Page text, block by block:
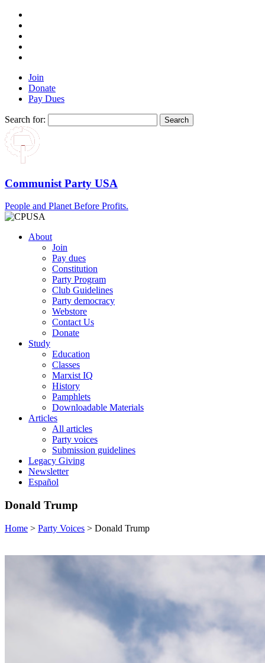
Join
Donate
Pay Dues
Search for:
Communist Party USA
People and Planet Before Profits.
About
Join
Pay dues
Constitution
Party Program
Club Guidelines
Party democracy
Webstore
Contact Us
Donate
Study
Education
Classes
Marxist IQ
History
Pamphlets
Downloadable Materials
Articles
All articles
Party voices
Submission guidelines
Legacy Giving
Newsletter
Español
Donald Trump
Home > Party Voices > Donald Trump